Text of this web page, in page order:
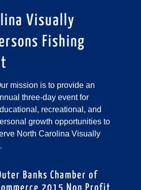
Visually
Fishing
mission is to provide an
three-day event for
recreational, and
growth opportunities to
North Carolina Visually
Banks Chamber of